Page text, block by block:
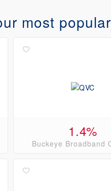
most
1.4%
Buckeye Broadband